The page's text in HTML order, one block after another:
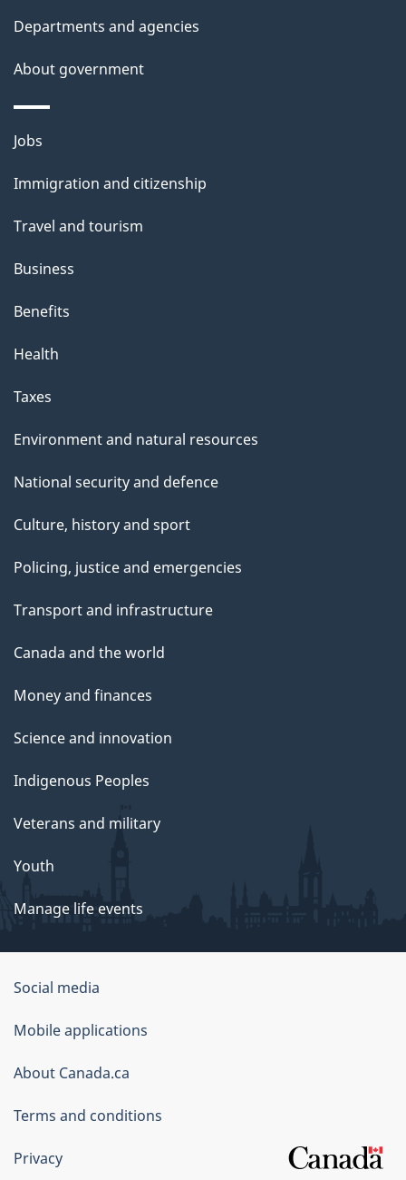
Departments and agencies
About government
Themes
topics
Jobs
Immigration and citizenship
Travel and tourism
Business
Benefits
Health
Taxes
Environment and natural resources
National security and defence
Culture, history and sport
Policing, justice and emergencies
Transport and infrastructure
Canada and the world
Money and finances
Science and innovation
Indigenous Peoples
Veterans and military
Youth
Manage life events
Government
of
Canada
Corporate
Social media
Mobile applications
About Canada.ca
Terms and conditions
Privacy